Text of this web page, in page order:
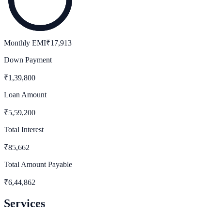
Monthly EMI₹17,913
Down Payment
₹1,39,800
Loan Amount
₹5,59,200
Total Interest
₹85,662
Total Amount Payable
₹6,44,862
Services